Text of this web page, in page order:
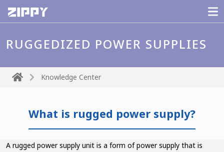
RUGGEDIZED POWER SUPPLIES
Knowledge Center
What is rugged power supply?
A rugged power supply unit is a form of power supply that is